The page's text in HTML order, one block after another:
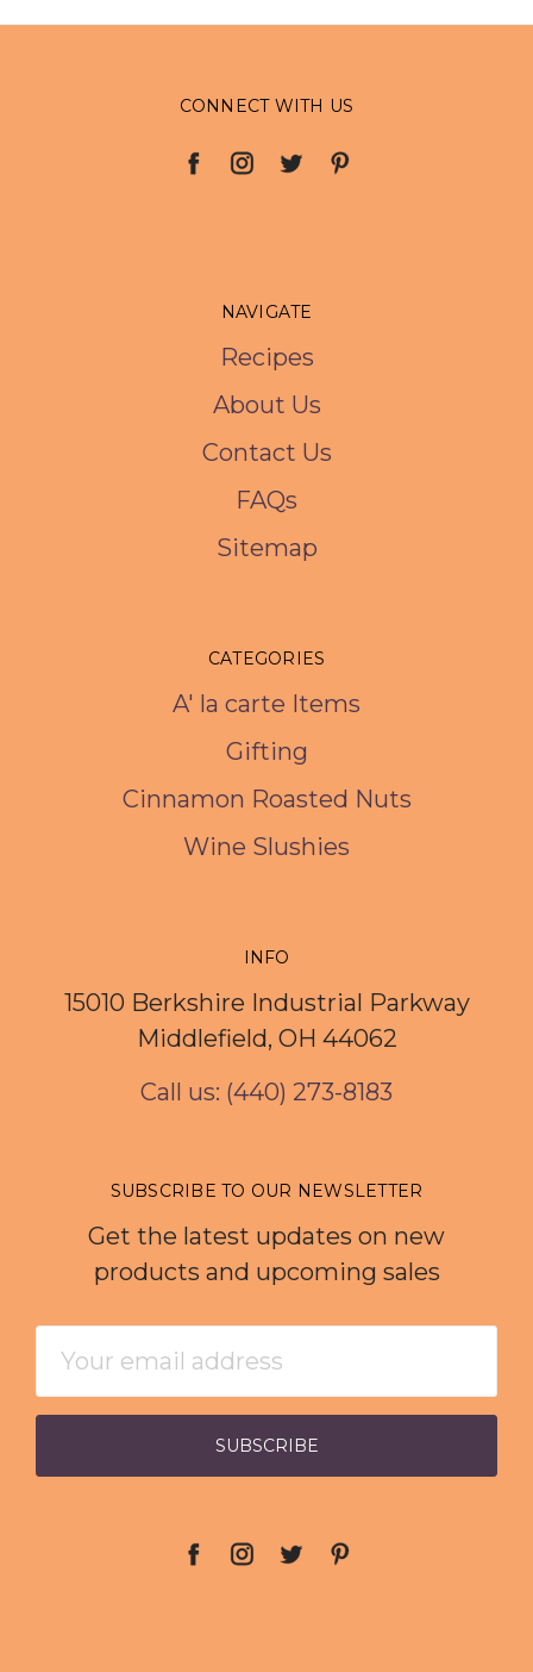
CONNECT WITH US
NAVIGATE
Recipes
About Us
Contact Us
FAQs
Sitemap
CATEGORIES
A' la carte Items
Gifting
Cinnamon Roasted Nuts
Wine Slushies
INFO
15010 Berkshire Industrial Parkway
Middlefield, OH 44062
Call us: (440) 273-8183
SUBSCRIBE TO OUR NEWSLETTER
Get the latest updates on new
products and upcoming sales
Address